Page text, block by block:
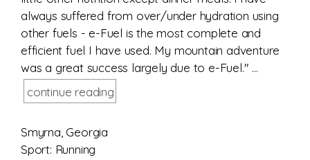
always suffered from over/under hydration using
other fuels - e-Fuel is the most complete and
efficient fuel I have used. My mountain adventure
was a great success largely due to e-Fuel." ...
continue reading
Smyrna, Georgia
Sport: Running